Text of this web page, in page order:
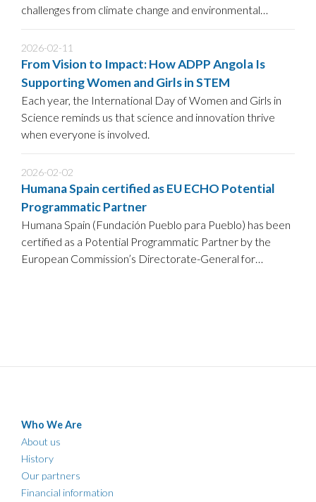
challenges from climate change and environmental
2026-02-11
From Vision to Impact: How ADPP Angola Is
Supporting Women and Girls in STEM
Each year, the International Day of Women and Girls in
Science reminds us that science and innovation thrive
when everyone is involved.
2026-02-02
Humana Spain certified as EU ECHO Potential
Programmatic Partner
Humana Spain (Fundación Pueblo para Pueblo) has been
certified as a Potential Programmatic Partner by the
European Commission’s Directorate-General for
Who We Are
About us
History
Our partners
Financial information